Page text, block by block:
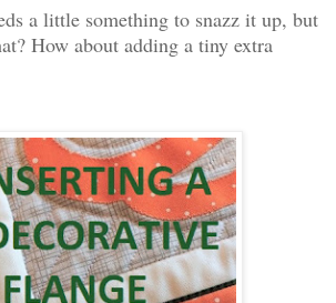
a little something to snazz it up, but
How about adding a tiny extra